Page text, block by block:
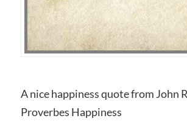
A nice happiness quote from John
Proverbes Happiness